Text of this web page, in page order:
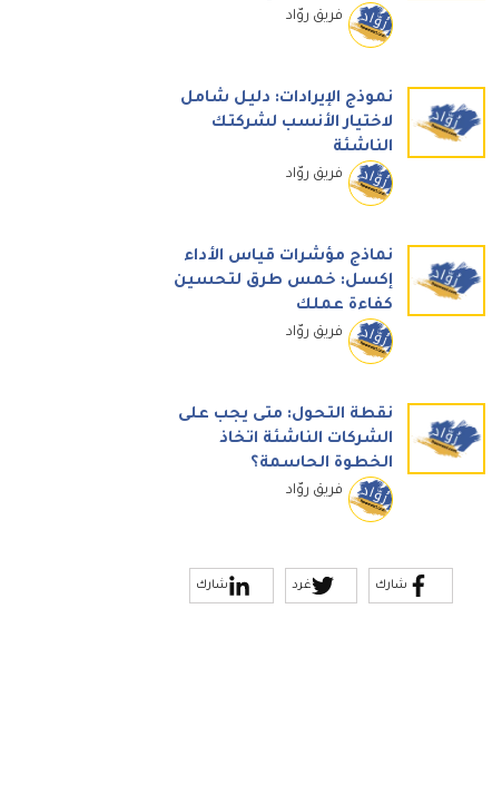
فريق روّاد
نموذج الإيرادات: دليل شامل
لاختيار الأنسب لشركتك
الناشئة
فريق روّاد
نماذج مؤشرات قياس الأداء
إكسل: خمس طرق لتحسين
كفاءة عملك
فريق روّاد
نقطة التحول: متى يجب على
الشركات الناشئة اتخاذ
الخطوة الحاسمة؟
فريق روّاد
شارك غرد شارك